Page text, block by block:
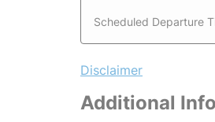
Scheduled Departure
Disclaimer
Additional